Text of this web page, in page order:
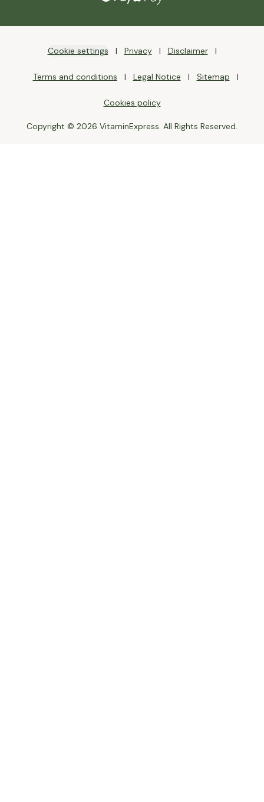
Cookie settings Privacy Disclaimer
Terms and conditions Legal Notice Sitemap
Cookies policy
Copyright © 2026 VitaminExpress. All Rights Reserved.